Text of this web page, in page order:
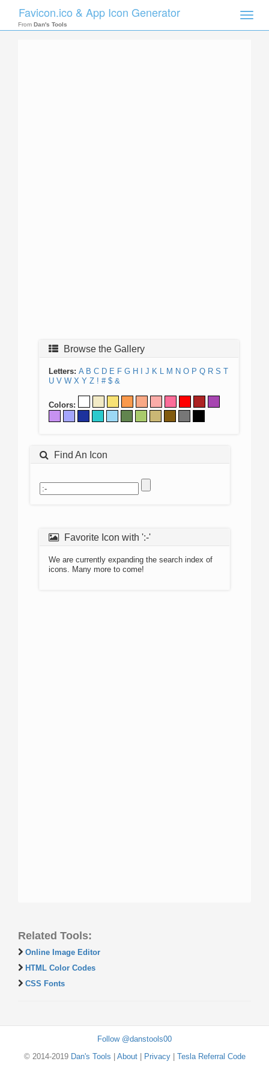
Toggle
Favicon.ico & App Icon Generator
From Dan's Tools
Browse the Gallery
Letters: A B C D E F G H J K L M N O P Q R S T
U V W X Y Z ! # $ &
Colors:
Find An Icon
Favorite Icon with ':-'
We are currently expanding the search index of
icons. Many more to come!
Related Tools:
Online Image Editor
HTML Color Codes
CSS Fonts
Follow @danstools00
© 2014-2019 Dan's Tools About| Privacy| Tesla Referral Code